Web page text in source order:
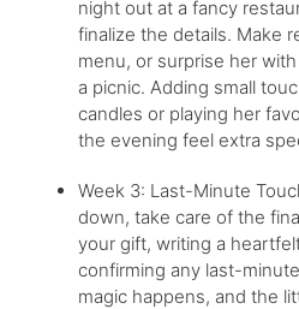
night out at a fancy
finalize the details. Make
menu, or surprise her
a picnic. Adding small
candles or playing her
the evening feel extra
Week 3: Last-Minute
down, take care of the
your gift, writing a
confirming any last-
magic happens, and the